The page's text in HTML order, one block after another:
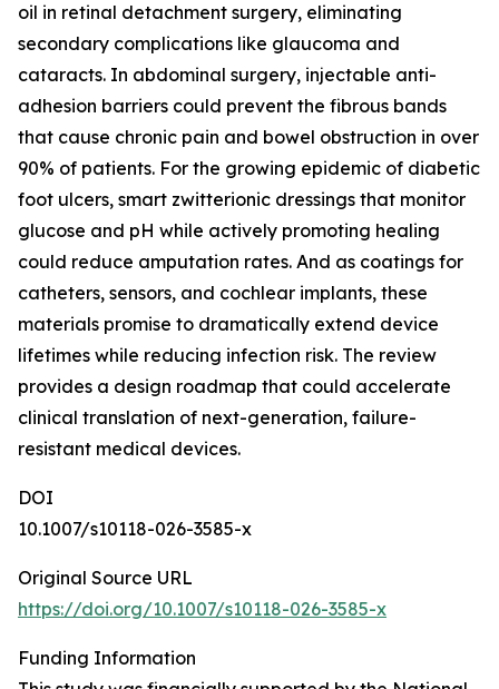
oil in retinal detachment surgery, eliminating
secondary complications like glaucoma and
cataracts. In abdominal surgery, injectable anti-
adhesion barriers could prevent the fibrous bands
that cause chronic pain and bowel obstruction in over
90% of patients. For the growing epidemic of diabetic
foot ulcers, smart zwitterionic dressings that monitor
glucose and pH while actively promoting healing
could reduce amputation rates. And as coatings for
catheters, sensors, and cochlear implants, these
materials promise to dramatically extend device
lifetimes while reducing infection risk. The review
provides a design roadmap that could accelerate
clinical translation of next-generation, failure-
resistant medical devices.
DOI
10.1007/s10118-026-3585-x
Original Source URL
https://doi.org/10.1007/s10118-026-3585-x
Funding Information